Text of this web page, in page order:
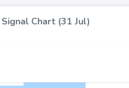
Chart (31 Jul)